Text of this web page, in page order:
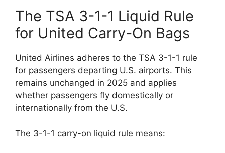
The TSA 3-1-1 Liquid Rule
for United Carry-On Bags
United Airlines adheres to the TSA 3-1-1 rule
for passengers departing U.S. airports. This
remains unchanged in 2025 and applies
whether passengers fly domestically or
internationally from the U.S.
The 3-1-1 carry-on liquid rule means: